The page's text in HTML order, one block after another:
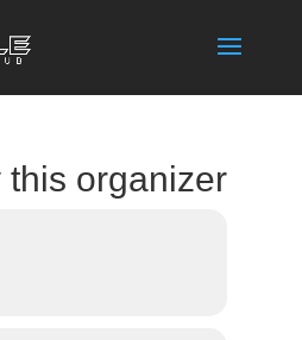
this organizer